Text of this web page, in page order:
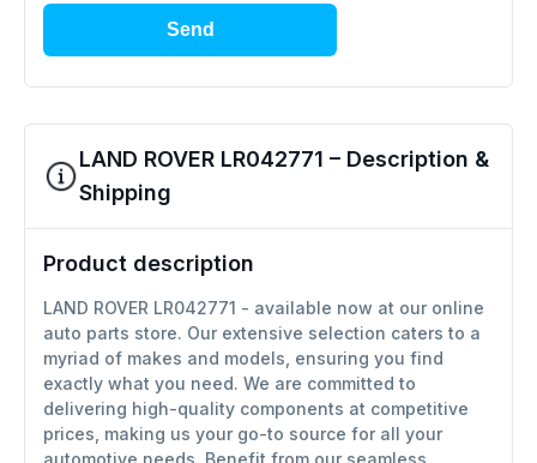
Send
LAND ROVER LR042771 – Description &
Shipping
Product description
LAND ROVER LR042771 - available now at our online
auto parts store. Our extensive selection caters to a
myriad of makes and models, ensuring you find
exactly what you need. We are committed to
delivering high-quality components at competitive
prices, making us your go-to source for all your
automotive needs. Benefit from our seamless